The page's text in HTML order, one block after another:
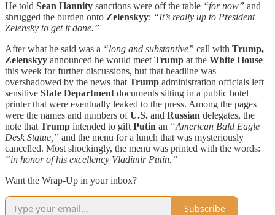
He told Sean Hannity sanctions were off the table “for now” and
shrugged the burden onto Zelenskyy: “It’s really up to President
Zelensky to get it done.”
After what he said was a “long and substantive” call with Trump,
Zelenskyy announced he would meetTrump at the White House
this week for further discussions, but that headline was
overshadowed by the news thatTrump administration officials left
sensitive State Departmentdocuments sitting in a public hotel
printer that were eventually leaked to the press. Among the pages
were the names and numbers ofU.S. and Russian delegates, the
note thatTrump intended to giftPutin an “American Bald Eagle
Desk Statue,” and the menu for a lunch that was mysteriously
cancelled. Most shockingly, the menu was printed with the words:
“in honor of his excellency Vladimir Putin.”
Want the Wrap-Up in your inbox?
Subscribe